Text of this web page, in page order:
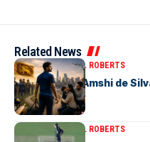
Related News
ARTICLESMICHAEL ROBERTS
Richmondite Amshi de
Team
ARTICLES MICHAEL ROBERTS